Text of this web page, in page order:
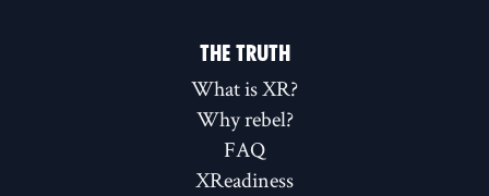
THE TRUTH
What is XR?
Why rebel?
FAQ
XReadiness